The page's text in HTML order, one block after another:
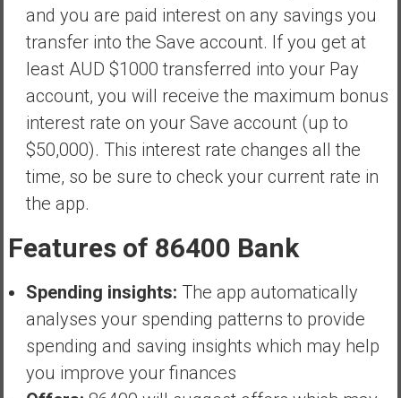
and you are paid interest on any savings you
transfer into the Save account. If you get at
least AUD $1000 transferred into your Pay
account, you will receive the maximum bonus
interest rate on your Save account (up to
$50,000). This interest rate changes all the
time, so be sure to check your current rate in
the app.
Features of 86400 Bank
Spending insights: The app automatically
analyses your spending patterns to provide
spending and saving insights which may help
you improve your finances